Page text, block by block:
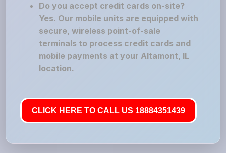
Do you accept credit cards on-site?
Yes. Our mobile units are equipped with
secure, wireless point-of-sale
terminals to process credit cards and
mobile payments at your Altamont, IL
location.
CLICK HERE TO CALL US 18884351439